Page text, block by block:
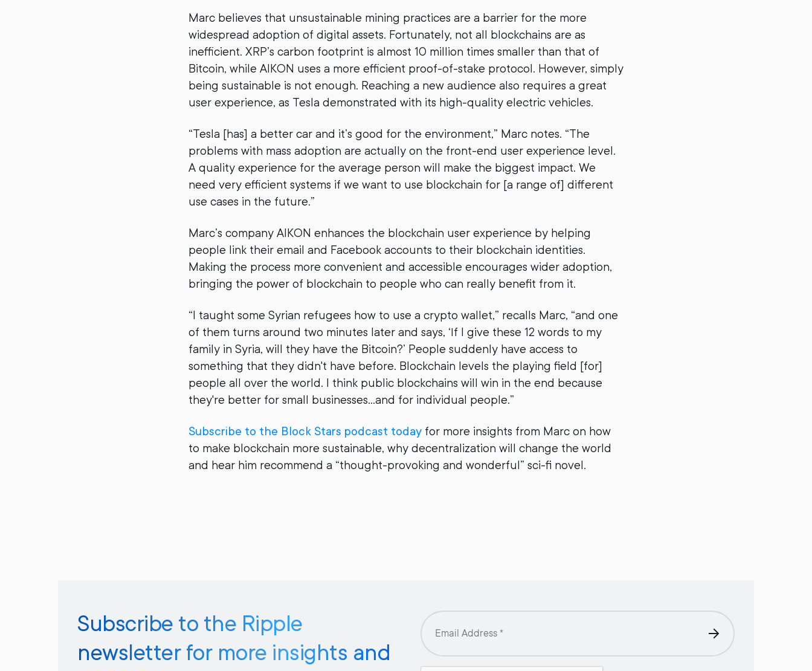
Marc believes that unsustainable mining practices are a barrier for the more
widespread adoption of digital assets. Fortunately, not all blockchains are as
inefficient. XRP’s carbon footprint is almost 10 million times smaller than that of
Bitcoin, while AIKON uses a more efficient proof-of-stake protocol. However, simply
being sustainable is not enough. Reaching a new audience also requires a great
user experience, as Tesla demonstrated with its high-quality electric vehicles.
“Tesla [has] a better car and it’s good for the environment,” Marc notes. “The
problems with mass adoption are actually on the front-end user experience level.
A quality experience for the average person will make the biggest impact. We
need very efficient systems if we want to use blockchain for [a range of] different
use cases in the future.”
Marc’s company AIKON enhances the blockchain user experience by helping
people link their email and Facebook accounts to their blockchain identities.
Making the process more convenient and accessible encourages wider adoption,
bringing the power of blockchain to people who can really benefit from it.
“I taught some Syrian refugees how to use a crypto wallet,” recalls Marc, “and one
of them turns around two minutes later and says, ‘If I give these 12 words to my
family in Syria, will they have the Bitcoin?’ People suddenly have access to
something that they didn't have before. Blockchain levels the playing field [for]
people all over the world. I think public blockchains will win in the end because
they're better for small businesses…and for individual people.”
Subscribe to the Block Stars podcast today for more insights from Marc on how
to make blockchain more sustainable, why decentralization will change the world
and hear him recommend a “thought-provoking and wonderful” sci-fi novel.
Subscribe to the Ripple
newsletter for more insights and